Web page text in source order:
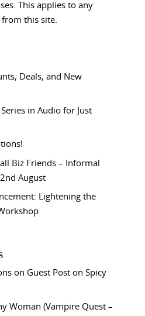
This applies to any
this site.
Deals, and New
in Audio for Just
Biz Friends – Informal
August
Lightening the
on Guest Post on Spicy
Woman (Vampire Quest –